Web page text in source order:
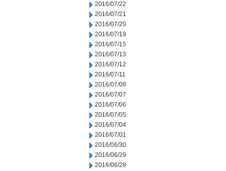
2016/07/22
2016/07/21
2016/07/20
2016/07/19
2016/07/15
2016/07/13
2016/07/12
2016/07/11
2016/07/08
2016/07/07
2016/07/06
2016/07/05
2016/07/04
2016/07/01
2016/06/30
2016/06/29
2016/06/28